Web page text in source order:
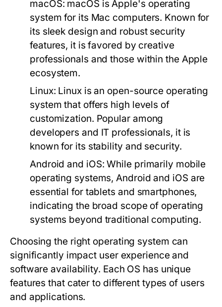
macOS: macOS is Apple's operating
system for its Mac computers. Known for
its sleek design and robust security
features, it is favored by creative
professionals and those within the Apple
ecosystem.
Linux: Linux is an open-source operating
system that offers high levels of
customization. Popular among
developers and IT professionals, it is
known for its stability and security.
Android and iOS: While primarily mobile
operating systems, Android and iOS are
essential for tablets and smartphones,
indicating the broad scope of operating
systems beyond traditional computing.
Choosing the right operating system can
significantly impact user experience and
software availability. Each OS has unique
features that cater to different types of users
and applications.